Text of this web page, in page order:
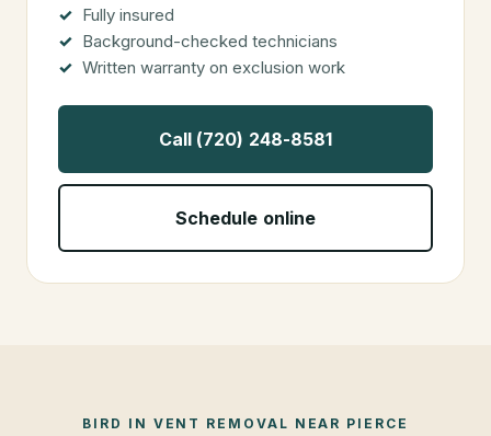
Fully insured
Background-checked technicians
Written warranty on exclusion work
Call (720) 248-8581
Schedule online
BIRD IN VENT REMOVAL NEAR PIERCE